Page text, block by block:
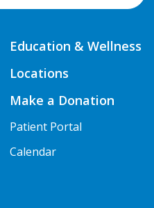
Education & Wellness
Locations
Make a Donation
Patient Portal
Calendar